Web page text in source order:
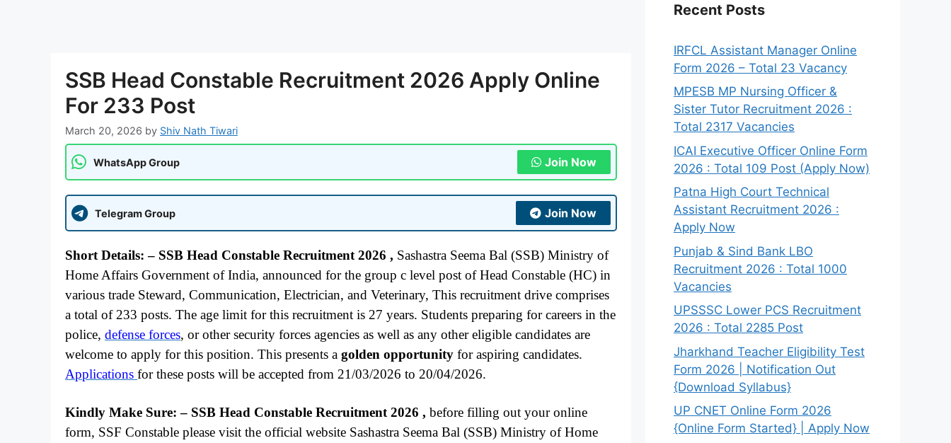
SSB Head Constable Recruitment 2026 Apply Online
For 233 Post
March 20, 2026 by Shiv Nath Tiwari
WhatsApp Group Join Now
Telegram Group Join Now
Short Details: – SSB Head Constable Recruitment 2026 , Sashastra Seema Bal (SSB) Ministry of
Home Affairs Government of India, announced for the group c level post of Head Constable (HC) in
various trade Steward, Communication, Electrician, and Veterinary, This recruitment drive comprises
a total of 233 posts. The age limit for this recruitment is 27 years. Students preparing for careers in the
police, defense forces, or other security forces agencies as well as any other eligible candidates are
welcome to apply for this position. This presents a golden opportunity for aspiring candidates.
Applications for these posts will be accepted from 21/03/2026 to 20/04/2026.
Kindly Make Sure: – SSB Head Constable Recruitment 2026 , before filling out your online
form, SSF Constable please visit the official website Sashastra Seema Bal (SSB) Ministry of Home
Recent Posts
IRFCL Assistant Manager Online
Form 2026 – Total 23 Vacancy
MPESB MP Nursing Officer &
Sister Tutor Recruitment 2026 :
Total 2317 Vacancies
ICAI Executive Officer Online Form
2026 : Total 109 Post (Apply Now)
Patna High Court Technical
Assistant Recruitment 2026 :
Apply Now
Punjab & Sind Bank LBO
Recruitment 2026 : Total 1000
Vacancies
UPSSSC Lower PCS Recruitment
2026 : Total 2285 Post
Jharkhand Teacher Eligibility Test
Form 2026 | Notification Out
{Download Syllabus}
UP CNET Online Form 2026
{Online Form Started} | Apply Now